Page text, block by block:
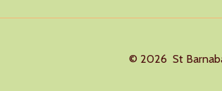
© 2026 St